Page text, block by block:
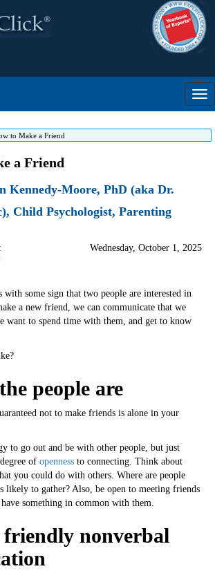
to Make a Friend
a Friend
Kennedy-Moore, PhD (aka Dr.
Child Psychologist, Parenting
Wednesday, October 1, 2025
with some sign that two people are interested in
a new friend, we can communicate that we
want to spend time with them, and get to know
people are
not to make friends is alone in your
to go out and be with other people, but just
of openness to connecting. Think about
you could do with others. Where are people
likely to gather? Also, be open to meeting friends
something in common with them.
nonverbal